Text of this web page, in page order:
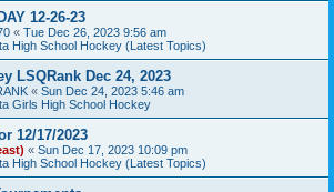
12-26-23
« Tue Dec 26, 2023 9:56 am
High School Hockey (Latest Topics)
LSQRank Dec 24, 2023
« Sun Dec 24, 2023 5:46 am
Girls High School Hockey
12/17/2023
« Sun Dec 17, 2023 10:09 pm
High School Hockey (Latest Topics)